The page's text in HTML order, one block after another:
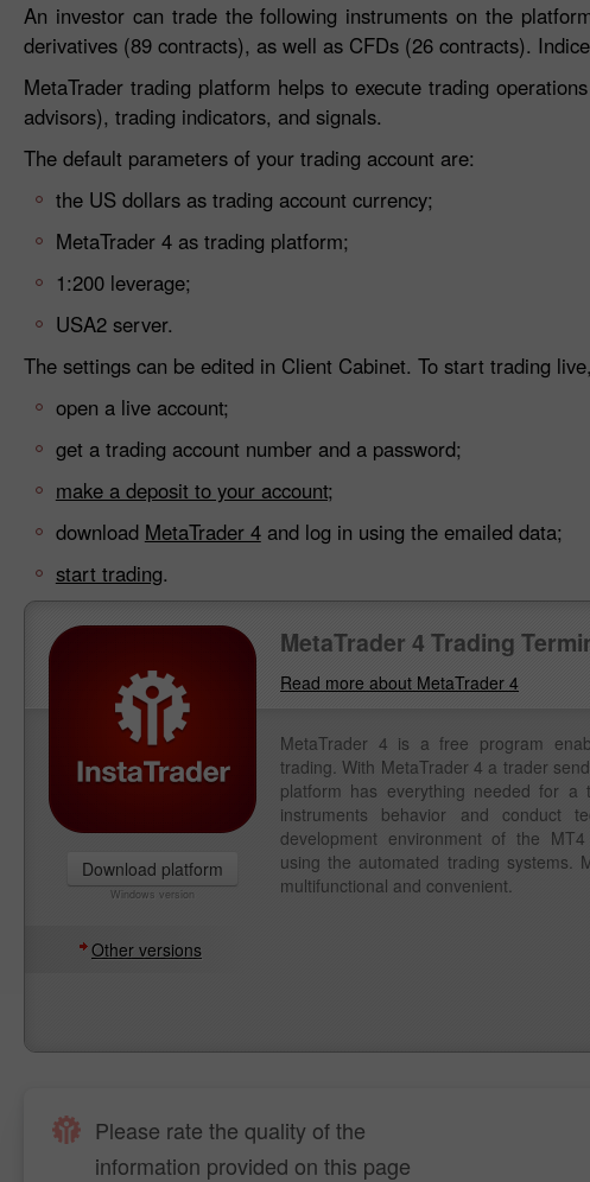
An investor can trade the following instruments on the
derivatives (89 contracts), as well as CFDs (26 contracts).
MetaTrader trading platform helps to execute trading
advisors), trading indicators, and signals.
The default parameters of your trading account are:
the US dollars as trading account currency;
MetaTrader 4 as trading platform;
1:200 leverage;
USA2 server.
The settings can be edited in Client Cabinet. To start trading
open a live account;
get a trading account number and a password;
make a deposit to your account;
download MetaTrader 4and log in using the emailed data;
start trading.
Download platform
Windows version
Other versions
MetaTrader 4 Trading
Read more about MetaTrader 4
MetaTrader 4 is a free program
trading. With MetaTrader 4 a trader
platform has everything needed for a
instruments behavior and conduct
development environment of the
using the automated trading systems.
multifunctional and convenient.
Please rate the quality of the
information provided on this page